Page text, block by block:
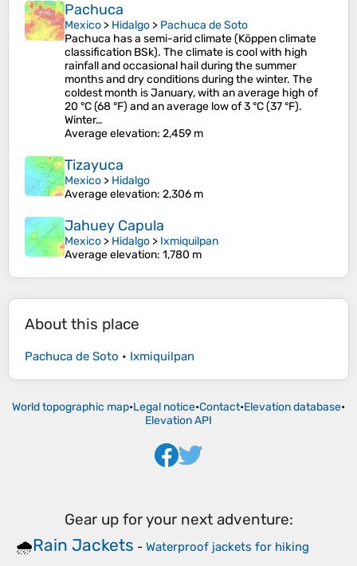
Pachuca
Mexico > Hidalgo > Pachuca de Soto
Pachuca has a semi-arid climate (Köppen climate
classification BSk). The climate is cool with high
rainfall and occasional hail during the summer
months and dry conditions during the winter. The
coldest month is January, with an average high of
20 °C (68 °F) and an average low of 3 °C (37 °F).
Winter…
Average elevation: 2,459 m
Tizayuca
Mexico > Hidalgo
Average elevation: 2,306 m
Jahuey Capula
Mexico > Hidalgo > Ixmiquilpan
Average elevation: 1,780 m
About this place
Pachuca de Soto • Ixmiquilpan
World topographic map•Legal notice•Contact•Elevation database•
Elevation API
Gear up for your next adventure:
🌧️Rain Jackets - Waterproof jackets for hiking